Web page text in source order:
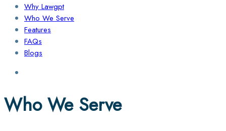
Why Lawgpt
Who We Serve
Features
FAQs
Blogs
Who We Serve